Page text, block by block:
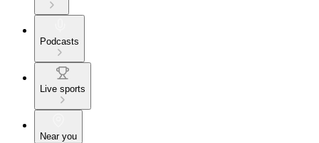
Podcasts
Live sports
Near you